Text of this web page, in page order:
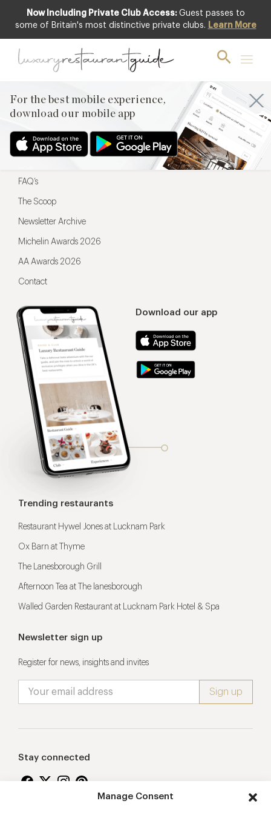
Manage Consent
Now Including Private Club Access: Guest passes to
some of Britain's most distinctive private clubs. Learn More
For the best mobile experience,
download our mobile app
For the best mobile experience,
Download our app
Menu
Restaurateurs
FAQ’s
The Scoop
Newsletter Archive
Michelin Awards 2026
AA Awards 2026
Contact
Trending restaurants
Restaurant Hywel Jones at Lucknam Park
Ox Barn at Thyme
The Lanesborough Grill
Afternoon Tea at The lanesborough
Walled Garden Restaurant at Lucknam Park Hotel & Spa
Newsletter sign up
Register for news, insights and invites
Stay connected